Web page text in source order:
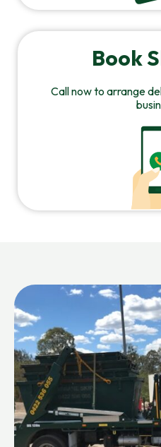
Book
Call now to arrange